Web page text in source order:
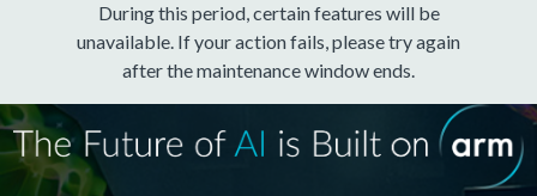
During this period, certain features will be
unavailable. If your action fails, please try again
after the maintenance window ends.